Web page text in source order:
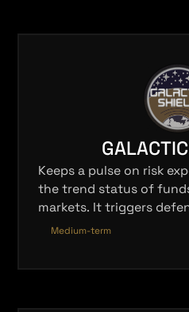
Keeps a pulse on risk
the trend status of
markets. It triggers
markets are negative
Medium-term